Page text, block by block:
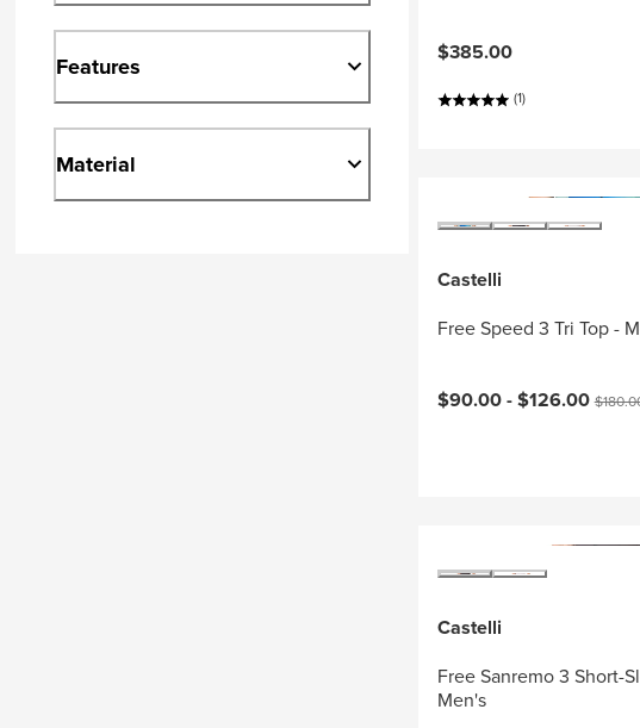
Features
Material
$385.00
(1)
Castelli
Free Speed 3 Tri Top -
Current price:
$90.00 -$126.00
Castelli
Free Sanremo 3 Short-
Men's